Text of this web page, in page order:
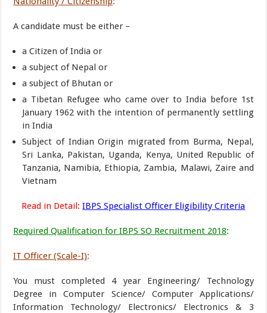
A candidate must be either –
a Citizen of India or
a subject of Nepal or
a subject of Bhutan or
a Tibetan Refugee who came over to India before 1st
January 1962 with the intention of permanently settling
in India
Subject of Indian Origin migrated from Burma, Nepal,
Sri Lanka, Pakistan, Uganda, Kenya, United Republic of
Tanzania, Namibia, Ethiopia, Zambia, Malawi, Zaire and
Vietnam
Read in Detail: IBPS Specialist Officer Eligibility Criteria
Required Qualification for IBPS SO Recruitment 2018:
IT Officer (Scale-I):
You must completed 4 year Engineering/ Technology
Degree in Computer Science/ Computer Applications/
Information Technology/ Electronics/ Electronics & 3